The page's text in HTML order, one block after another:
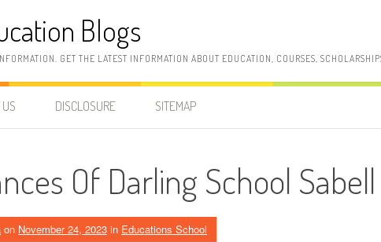
Blogs
GET THE LATEST INFORMATION ABOUT EDUCATION, COURSES,
US DISCLOSURE SITEMAP
Of Darling School Sabell
on November 24, 2023 in Educations School